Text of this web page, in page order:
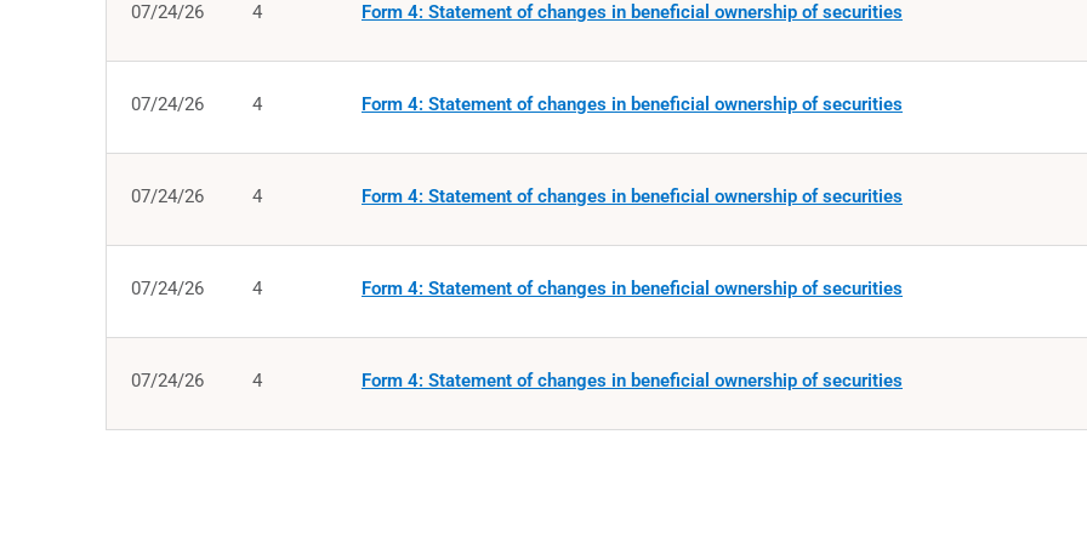
07/24/26 4 Form 4: Statement of changes in beneficial ownership of securities
07/24/26 4 Form 4: Statement of changes in beneficial ownership of securities
07/24/26 4 Form 4: Statement of changes in beneficial ownership of securities
07/24/26 4 Form 4: Statement of changes in beneficial ownership of securities
07/24/26 4 Form 4: Statement of changes in beneficial ownership of securities